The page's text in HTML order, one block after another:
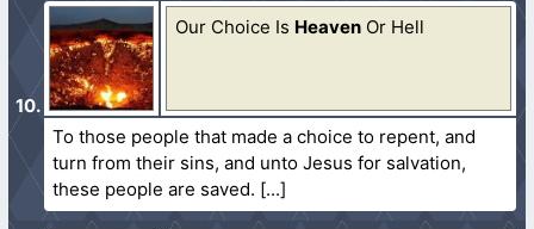
Our Choice Is Heaven Or Hell
To those people that made a choice to repent, and
turn from their sins, and unto Jesus for salvation,
these people are saved.